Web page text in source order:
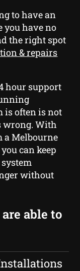
to have an
you have no
the right spot
& repairs
hour support
is often is not
wrong. With
a Melbourne
can keep
without
able to